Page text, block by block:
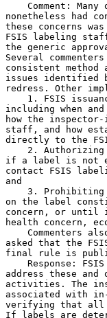
Comment: Many
nonetheless had
these concerns
FSIS labeling
the generic
Several
consistent
issues identified
redress. Other
1. FSIS
including when
how the
staff, and how
directly to the
2.
if a label is not
contact FSIS
and
3.
on the label
concern, or until
health concern,
Commenters
asked that the
final rule is
Response:
address these
activities. The
associated with
verifying that all
If labels are